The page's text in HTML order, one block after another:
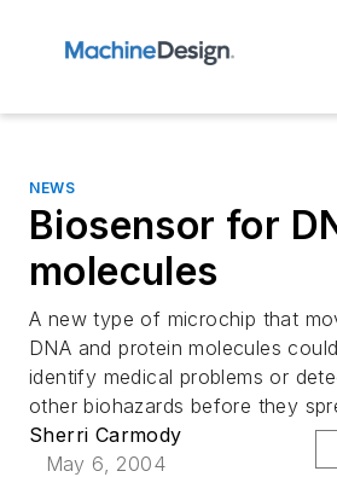
NEWS
Biosensor for
molecules
A new type of microchip that
DNA and protein molecules
identify medical problems or
other biohazards before they
Sherri Carmody
May 6, 2004